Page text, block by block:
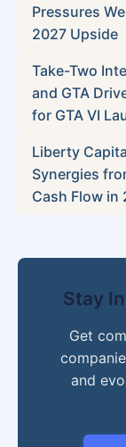
Pressures
2027 Upside
Take-Two
and GTA
for GTA VI
Liberty
Synergies
Cash Flow in
Stay
Get
and